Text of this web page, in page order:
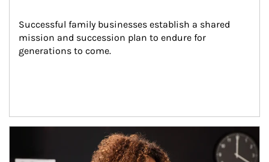
Successful family businesses establish a shared
mission and succession plan to endure for
generations to come.